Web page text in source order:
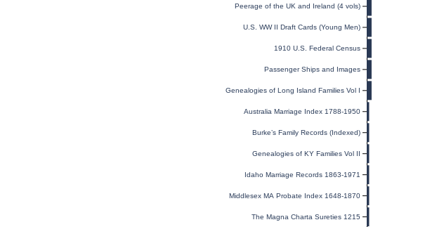
Peerage of the UK and Ireland (4 vols)
U.S. WW II Draft Cards (Young Men)
1910 U.S. Federal Census
Passenger Ships and Images
Genealogies of Long Island Families Vol I
Australia Marriage Index 1788-1950
Burke’s Family Records (Indexed)
Genealogies of KY Families Vol II
Idaho Marriage Records 1863-1971
Middlesex MA Probate Index 1648-1870
The Magna Charta Sureties 1215